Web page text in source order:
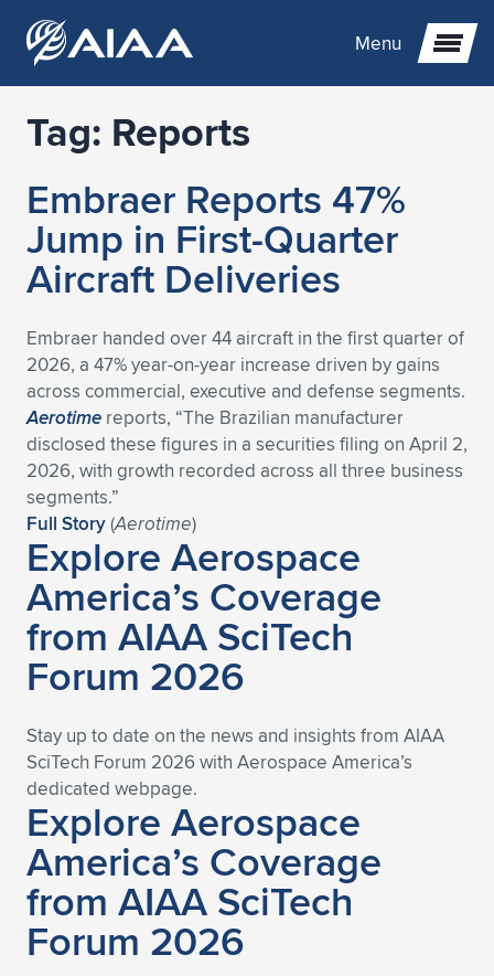
Menu
Expand subnavigation for previous item
Expand subnavigation for previous item
Expand subnavigation for previous item
Expand subnavigation for previous item
Expand subnavigation for previous item
Expand subnavigation for previous item
Expand subnavigation for previous item
Expand subnavigation for previous item
Expand subnavigation for previous item
Expand subnavigation for previous item
Expand subnavigation for previous item
Expand subnavigation for previous item
Expand subnavigation for previous item
Expand subnavigation for previous item
Expand subnavigation for previous item
Expand subnavigation for previous item
Expand subnavigation for previous item
Expand subnavigation for previous item
Expand subnavigation for previous item
Expand subnavigation for previous item
Expand subnavigation for previous item
Expand subnavigation for previous item
Expand subnavigation for previous item
Expand subnavigation for previous item
Expand subnavigation for previous item
Expand subnavigation for previous item
Expand subnavigation for previous item
Expand subnavigation for previous item
Expand subnavigation for previous item
Expand subnavigation for previous item
Expand subnavigation for previous item
Expand subnavigation for previous item
Expand subnavigation for previous item
Expand subnavigation for previous item
Tag: Reports
Embraer Reports 47%
Jump in First-Quarter
Aircraft Deliveries
Embraer handed over 44 aircraft in the first quarter of
2026, a 47% year-on-year increase driven by gains
across commercial, executive and defense segments.
Aerotime reports, “The Brazilian manufacturer
disclosed these figures in a securities filing on April 2,
2026, with growth recorded across all three business
segments.”
Full Story(Aerotime)
Explore Aerospace
America’s Coverage
from AIAA SciTech
Forum 2026
Stay up to date on the news and insights from AIAA
SciTech Forum 2026 with Aerospace America’s
dedicated webpage.
Explore Aerospace
America’s Coverage
from AIAA SciTech
Forum 2026